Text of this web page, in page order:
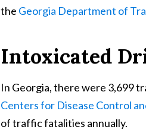
the Georgia Department of
Intoxicated
In Georgia, there were 3,699
Centers for Disease Control
of traffic fatalities annually.